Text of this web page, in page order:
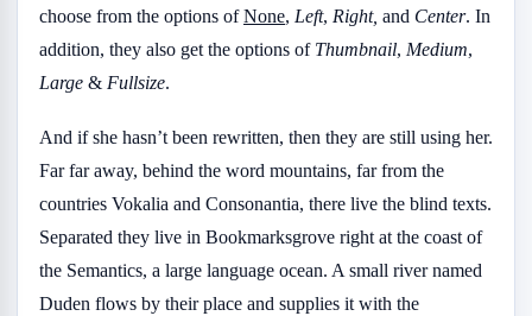
choose from the options ofNone, Left, Right, and Center. In
addition, they also get the options of Thumbnail, Medium,
Large & Fullsize.
And if she hasn’t been rewritten, then they are still using her.
Far far away, behind the word mountains, far from the
countries Vokalia and Consonantia, there live the blind texts.
Separated they live in Bookmarksgrove right at the coast of
the Semantics, a large language ocean. A small river named
Duden flows by their place and supplies it with the